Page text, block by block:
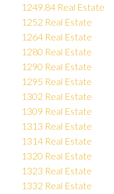
1249.84 Real Estate
1252 Real Estate
1264 Real Estate
1280 Real Estate
1290 Real Estate
1295 Real Estate
1302 Real Estate
1309 Real Estate
1313 Real Estate
1314 Real Estate
1320 Real Estate
1323 Real Estate
1332 Real Estate